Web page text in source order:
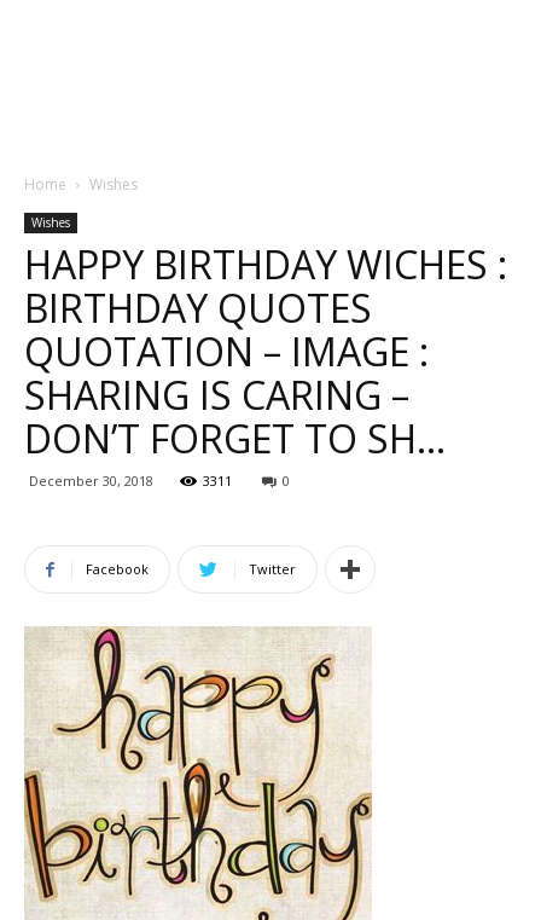
Home Wishes
Wishes
HAPPY BIRTHDAY WICHES :
BIRTHDAY QUOTES
QUOTATION – IMAGE :
SHARING IS CARING –
DON’T FORGET TO SH…
December 30, 2018 3311 0
Facebook Twitter